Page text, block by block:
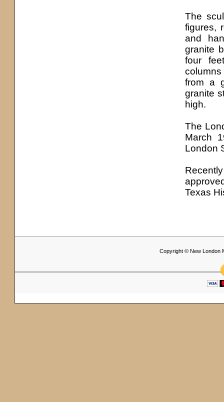
The
figures,
and
granite
four
columns
from a
granite
high.
The
March
London
Texas
Copyright © New